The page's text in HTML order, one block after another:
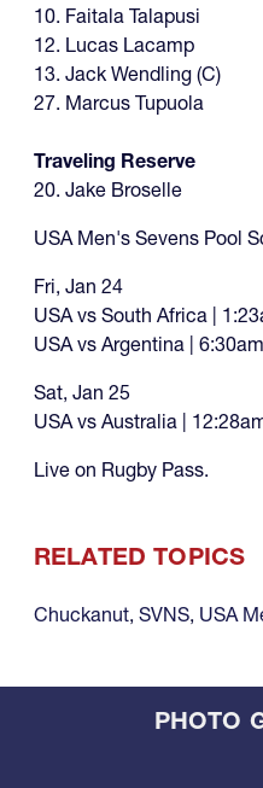
10. Faitala Talapusi
12. Lucas Lacamp
13. Jack Wendling (C)
27. Marcus Tupuola
Traveling Reserve
20. Jake Broselle
USA Men's Sevens Pool
Fri, Jan 24
USA vs South Africa |
USA vs Argentina |
Sat, Jan 25
USA vs Australia |
Live on Rugby Pass.
RELATED TOPICS
Chuckanut, SVNS, USA
PHOTO